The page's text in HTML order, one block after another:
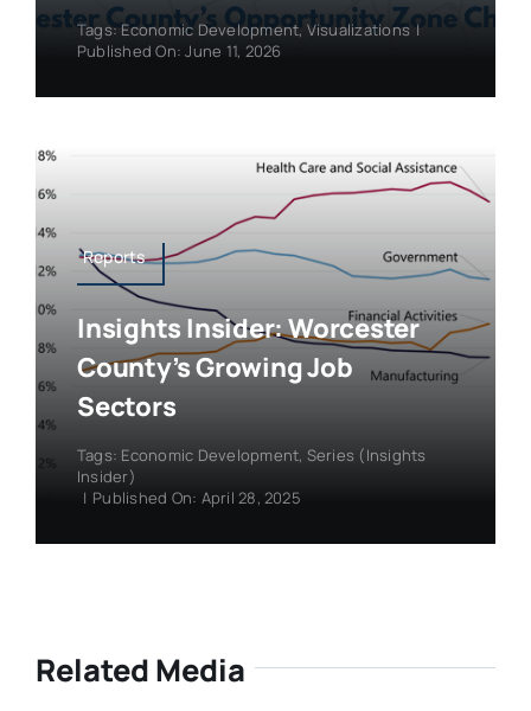
Tags:Economic Development, Visualizations |
Published On: June 11, 2026
Reports
Insights Insider: Worcester
County’s Growing Job
Sectors
Tags: Economic Development, Series (Insights
Insider)
| Published On: April 28, 2025
Related Media